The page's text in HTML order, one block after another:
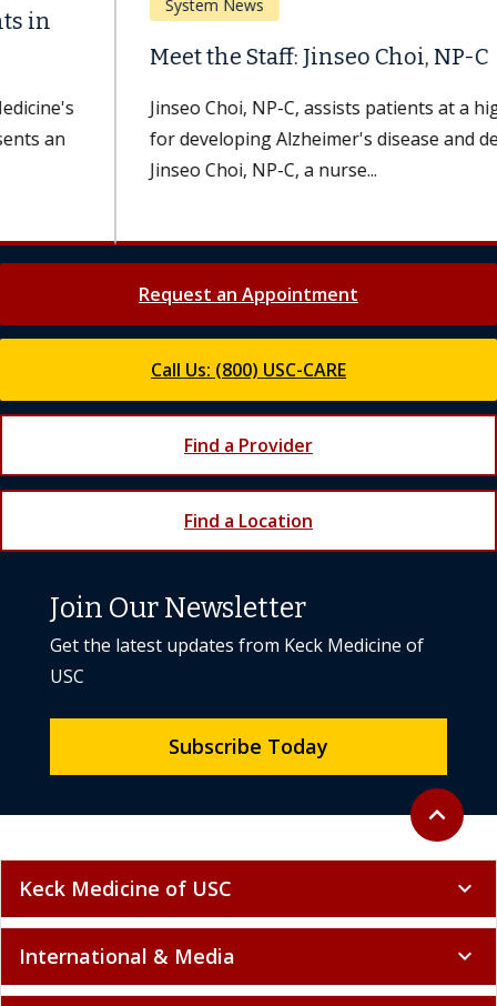
Meet the Staff: Jinseo Choi, NP-C
Jinseo Choi, NP-C, assists patients at a higher risk
for developing Alzheimer's disease and dementia.
Jinseo Choi, NP-C, a nurse...
Request an Appointment
Call Us: (800) USC-CARE
Find a Provider
Find a Location
Back to
expand_less
Join Our Newsletter
Get the latest updates from Keck Medicine of
USC
Subscribe Today
Keck Medicine of USC expand_more
International & Media expand_more